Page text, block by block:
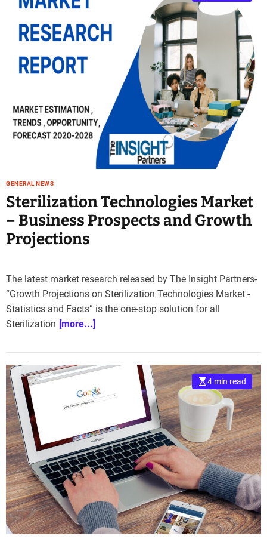
GENERAL NEWS
Sterilization Technologies Market
– Business Prospects and Growth
Projections
The latest market research released by The Insight Partners-
“Growth Projections on Sterilization Technologies Market -
Statistics and Facts” is the one-stop solution for all
Sterilization [more...]
4 min read